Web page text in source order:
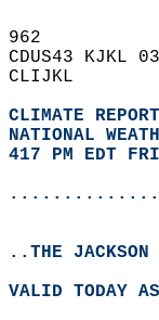
962
CDUS43 KJKL
CLIJKL
CLIMATE
NATIONAL
417 PM EDT
..THE
VALID TODAY